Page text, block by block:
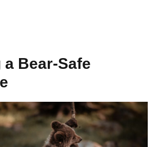
Bear-Safe